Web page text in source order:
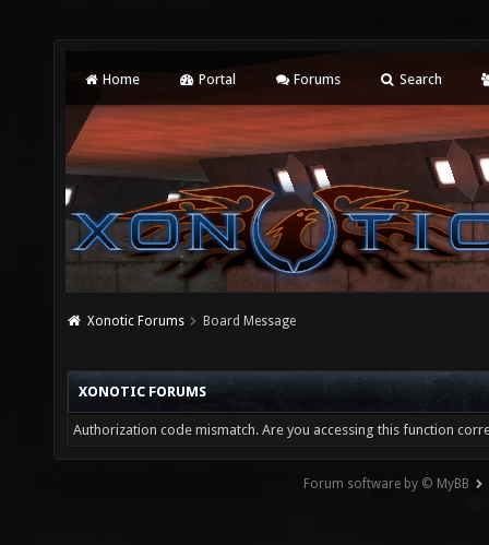
Home Portal Forums Search
Xonotic Forums Board Message
XONOTIC FORUMS
Authorization code mismatch. Are you accessing this function
Forum software by © MyBB